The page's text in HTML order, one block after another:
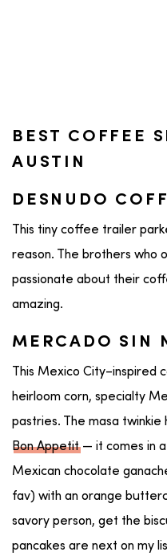
BEST COFFEE
AUSTIN
DESNUDO
This tiny coffee trailer
reason. The brothers who
passionate about their
amazing.
MERCADO SIN
This Mexico City–inspired
heirloom corn, specialty
pastries. The masa
Bon Appetit— it comes in a
Mexican chocolate
fav) with an orange
savory person, get the
pancakes are next on my